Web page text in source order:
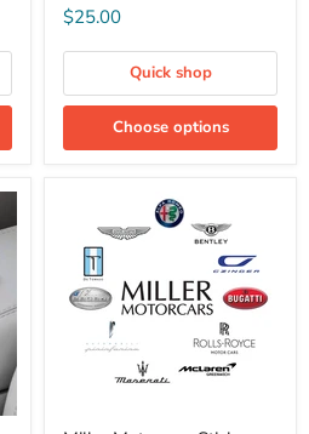
$25.00
Quick shop
Choose options